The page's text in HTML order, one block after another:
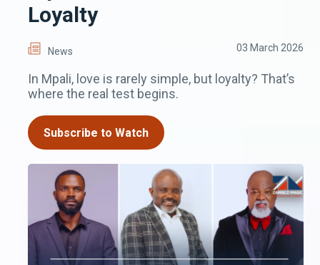
Loyalty
News 03 March 2026
In Mpali, love is rarely simple, but loyalty? That’s
where the real test begins.
Subscribe to Watch